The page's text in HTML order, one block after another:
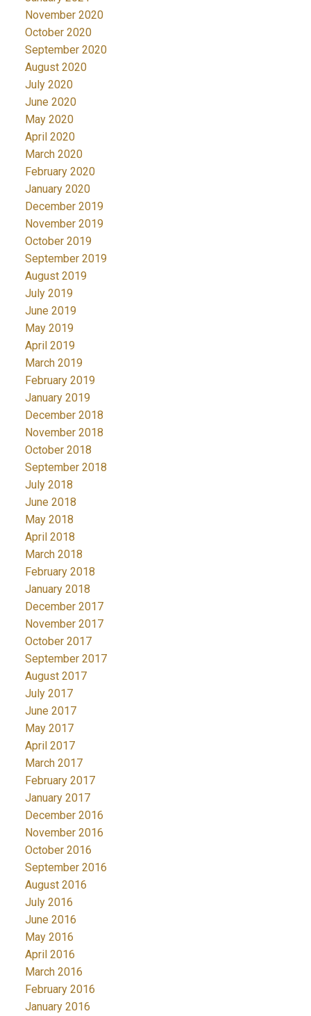
November 2020
October 2020
September 2020
August 2020
July 2020
June 2020
May 2020
April 2020
March 2020
February 2020
January 2020
December 2019
November 2019
October 2019
September 2019
August 2019
July 2019
June 2019
May 2019
April 2019
March 2019
February 2019
January 2019
December 2018
November 2018
October 2018
September 2018
July 2018
June 2018
May 2018
April 2018
March 2018
February 2018
January 2018
December 2017
November 2017
October 2017
September 2017
August 2017
July 2017
June 2017
May 2017
April 2017
March 2017
February 2017
January 2017
December 2016
November 2016
October 2016
September 2016
August 2016
July 2016
June 2016
May 2016
April 2016
March 2016
February 2016
January 2016